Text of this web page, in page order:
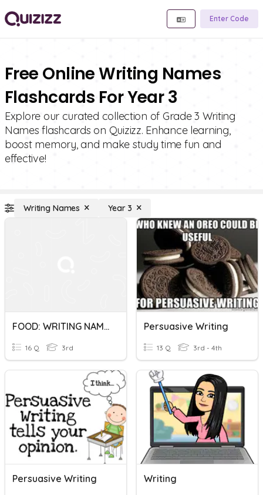
Enter Code
Free Online Writing Names
Flashcards For Year 3
Explore our curated collection of Grade 3 Writing
Names flashcards on Quizizz. Enhance learning,
boost memory, and make study time fun and
effective!
Writing Names Year 3
FOOD: WRITING NAMES
16 Q 3rd
Persuasive Writing
13 Q 3rd - 4th
Persuasive Writing Writing